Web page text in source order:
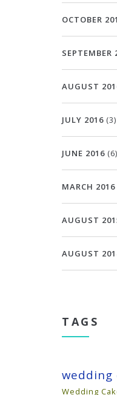
OCTOBER
SEPTEMBER
AUGUST
JULY 2016 (3)
JUNE 2016 (6)
MARCH 2016
AUGUST
AUGUST
TAGS
wedding
Wedding